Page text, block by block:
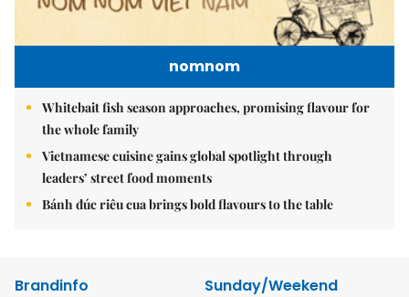
nomnom
Whitebait fish season approaches, promising flavour for
the whole family
Vietnamese cuisine gains global spotlight through
leaders’ street food moments
Bánh đúc riêu cua brings bold flavours to the table
Brandinfo
Sunday/Weekend